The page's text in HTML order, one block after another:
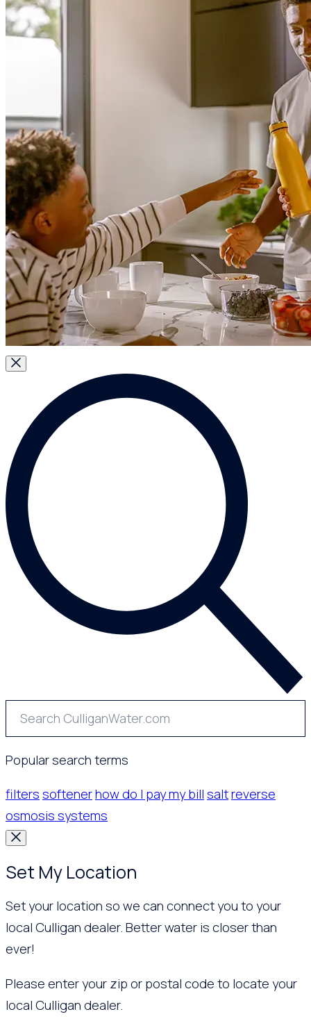
Popular search terms
filters softenerhow do I pay my bill saltreverse
osmosis systems
Set My Location
Set your location so we can connect you to your
local Culligan dealer. Better water is closer than
ever!
Please enter your zip or postal code to locate your
local Culligan dealer.